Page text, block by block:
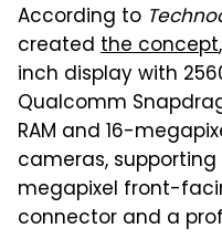
According to
created the concept
inch display with
Qualcomm
RAM and 16-
cameras, supporting
megapixel front-
connector and a